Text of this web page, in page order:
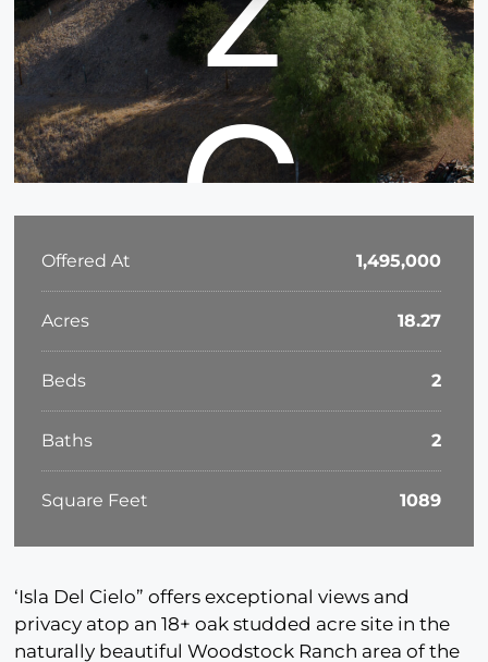
Offered At 1,495,000
Acres 18.27
Beds 2
Baths 2
Square Feet 1089
‘Isla Del Cielo” offers exceptional views and
privacy atop an 18+ oak studded acre site in the
naturally beautiful Woodstock Ranch area of the